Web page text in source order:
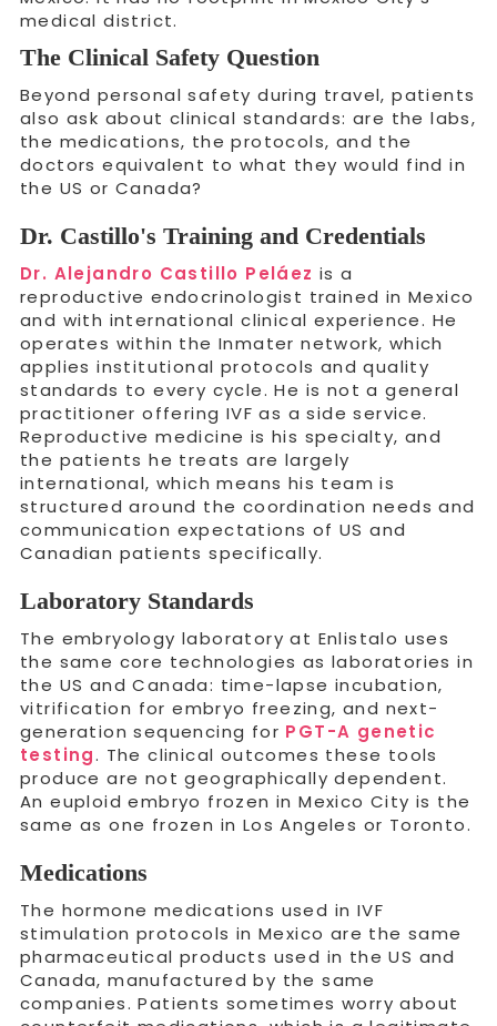
medical district.
The Clinical Safety Question
Beyond personal safety during travel, patients
also ask about clinical standards: are the labs,
the medications, the protocols, and the
doctors equivalent to what they would find in
the US or Canada?
Dr. Castillo's Training and Credentials
Dr. Alejandro Castillo Peláez is a
reproductive endocrinologist trained in Mexico
and with international clinical experience. He
operates within the Inmater network, which
applies institutional protocols and quality
standards to every cycle. He is not a general
practitioner offering IVF as a side service.
Reproductive medicine is his specialty, and
the patients he treats are largely
international, which means his team is
structured around the coordination needs and
communication expectations of US and
Canadian patients specifically.
Laboratory Standards
The embryology laboratory at Enlistalo uses
the same core technologies as laboratories in
the US and Canada: time-lapse incubation,
vitrification for embryo freezing, and next-
generation sequencing for PGT-A genetic
testing. The clinical outcomes these tools
produce are not geographically dependent.
An euploid embryo frozen in Mexico City is the
same as one frozen in Los Angeles or Toronto.
Medications
The hormone medications used in IVF
stimulation protocols in Mexico are the same
pharmaceutical products used in the US and
Canada, manufactured by the same
companies. Patients sometimes worry about